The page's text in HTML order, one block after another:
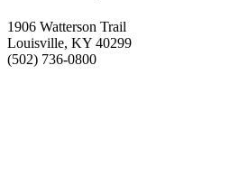
1906 Watterson Trail
Louisville, KY 40299
(502) 736-0800